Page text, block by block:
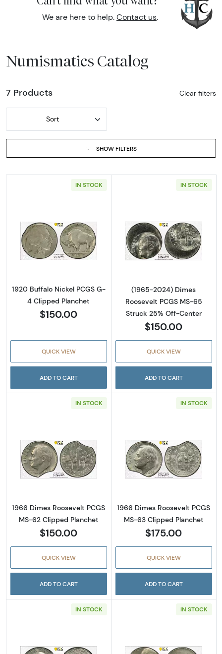
We are here to help. Contact us.
Numismatics Catalog
7 Products Clear filters
Sort
SHOW FILTERS
IN STOCK
Read more about1920 Buffalo Nickel PCGS
1920 Buffalo Nickel PCGS G-
4 Clipped Planchet
$150.00
QUICK VIEW
ADD TO CART
IN STOCK
Read more
(1965-2024) Dimes
Roosevelt PCGS MS-65
Struck 25% Off-Center
$150.00
QUICK VIEW
ADD TO CART
IN STOCK
Read more about1966 Dimes Roosevelt
1966 Dimes Roosevelt PCGS
MS-62 Clipped Planchet
$150.00
QUICK VIEW
ADD TO CART
IN STOCK
Read more
1966 Dimes Roosevelt PCGS
MS-63 Clipped Planchet
$175.00
QUICK VIEW
ADD TO CART
IN STOCK IN STOCK